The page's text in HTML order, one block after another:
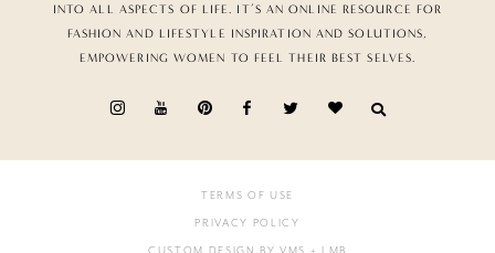
INTO ALL ASPECTS OF LIFE. IT’S AN ONLINE RESOURCE FOR
FASHION AND LIFESTYLE INSPIRATION AND SOLUTIONS,
EMPOWERING WOMEN TO FEEL THEIR BEST SELVES.
TERMS OF USE
PRIVACY POLICY